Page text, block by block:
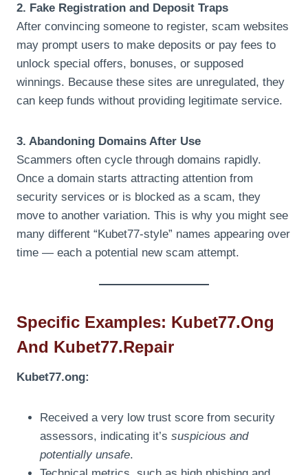
2. Fake Registration and Deposit Traps
After convincing someone to register, scam websites
may prompt users to make deposits or pay fees to
unlock special offers, bonuses, or supposed
winnings. Because these sites are unregulated, they
can keep funds without providing legitimate service.
3. Abandoning Domains After Use
Scammers often cycle through domains rapidly.
Once a domain starts attracting attention from
security services or is blocked as a scam, they
move to another variation. This is why you might see
many different “Kubet77-style” names appearing over
time — each a potential new scam attempt.
Specific Examples: Kubet77.ong
And Kubet77.repair
Kubet77.ong:
Received a very low trust score from security
assessors, indicating it’s suspicious and
potentially unsafe.